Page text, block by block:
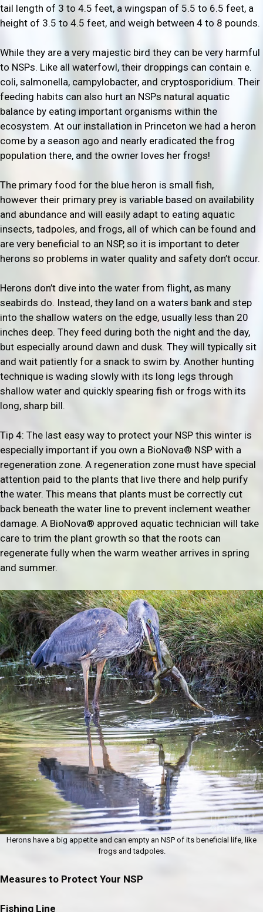
tail length of 3 to 4.5 feet, a wingspan of 5.5 to 6.5 feet, a
height of 3.5 to 4.5 feet, and weigh between 4 to 8 pounds.
While they are a very majestic bird they can be very harmful
to NSPs. Like all waterfowl, their droppings can contain e.
coli, salmonella, campylobacter, and cryptosporidium. Their
feeding habits can also hurt an NSPs natural aquatic
balance by eating important organisms within the
ecosystem. At our installation in Princeton we had a heron
come by a season ago and nearly eradicated the frog
population there, and the owner loves her frogs!
The primary food for the blue heron is small fish,
however their primary prey is variable based on availability
and abundance and will easily adapt to eating aquatic
insects, tadpoles, and frogs, all of which can be found and
are very beneficial to an NSP, so it is important to deter
herons so problems in water quality and safety don’t occur.
Herons don’t dive into the water from flight, as many
seabirds do. Instead, they land on a waters bank and step
into the shallow waters on the edge, usually less than 20
inches deep. They feed during both the night and the day,
but especially around dawn and dusk. They will typically sit
and wait patiently for a snack to swim by. Another hunting
technique is wading slowly with its long legs through
shallow water and quickly spearing fish or frogs with its
long, sharp bill.
Tip 4: The last easy way to protect your NSP this winter is
especially important if you own a BioNova® NSP with a
regeneration zone. A regeneration zone must have special
attention paid to the plants that live there and help purify
the water. This means that plants must be correctly cut
back beneath the water line to prevent inclement weather
damage. A BioNova® approved aquatic technician will take
care to trim the plant growth so that the roots can
regenerate fully when the warm weather arrives in spring
and summer.
Herons have a big appetite and can empty an NSP of its beneficial life, like
frogs and tadpoles.
Measures to Protect Your NSP
Fishing Line